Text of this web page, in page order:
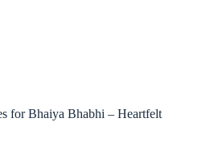
for Bhaiya Bhabhi – Heartfelt